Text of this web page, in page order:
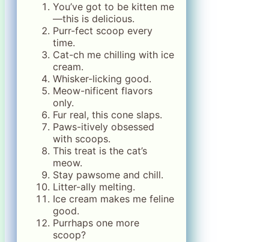
You’ve got to be kitten me
—this is delicious.
Purr-fect scoop every
time.
Cat-ch me chilling with ice
cream.
Whisker-licking good.
Meow-nificent flavors
only.
Fur real, this cone slaps.
Paws-itively obsessed
with scoops.
This treat is the cat’s
meow.
Stay pawsome and chill.
Litter-ally melting.
Ice cream makes me feline
good.
Purrhaps one more
scoop?